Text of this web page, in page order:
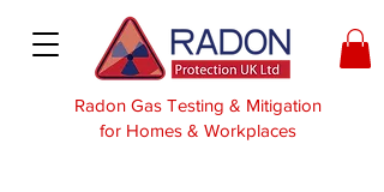
Radon Gas Testing & Mitigation
for Homes & Workplaces